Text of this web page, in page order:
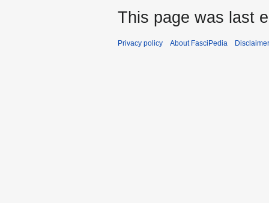
This page was last
Privacy policy About FasciPedia